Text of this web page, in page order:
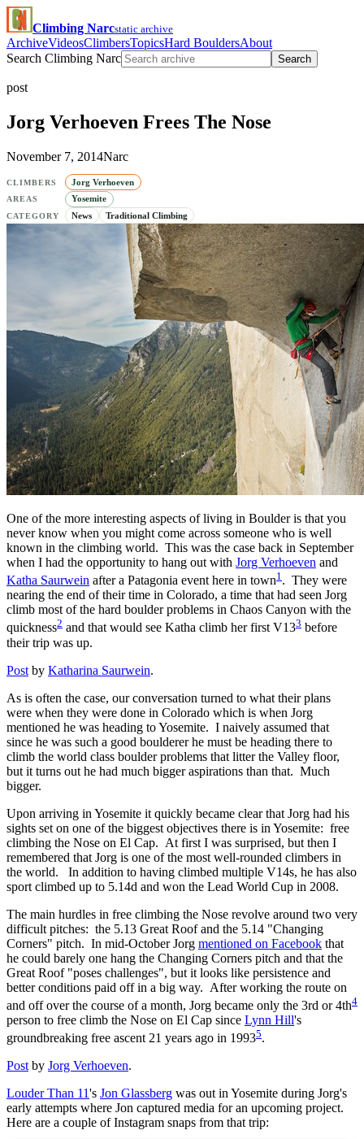
Climbing Narcstatic archive
ArchiveVideosClimbersTopicsHard BouldersAbout
Search Climbing Narc
Search
post
Jorg Verhoeven Frees The Nose
November 7, 2014Narc
CLIMBERS Jorg Verhoeven
AREAS Yosemite
CATEGORY News Traditional Climbing
One of the more interesting aspects of living in Boulder is that you
never know when you might come across someone who is well
known in the climbing world. This was the case back in September
when I had the opportunity to hang out with Jorg Verhoeven and
Katha Saurwein after a Patagonia event here in town1 . They were
nearing the end of their time in Colorado, a time that had seen Jorg
climb most of the hard boulder problems in Chaos Canyon with the
quickness2 and that would see Katha climb her first V133 before
their trip was up.
Post by Katharina Saurwein.
As is often the case, our conversation turned to what their plans
were when they were done in Colorado which is when Jorg
mentioned he was heading to Yosemite. I naively assumed that
since he was such a good boulderer he must be heading there to
climb the world class boulder problems that litter the Valley floor,
but it turns out he had much bigger aspirations than that. Much
bigger.
Upon arriving in Yosemite it quickly became clear that Jorg had his
sights set on one of the biggest objectives there is in Yosemite: free
climbing the Nose on El Cap. At first I was surprised, but then I
remembered that Jorg is one of the most well-rounded climbers in
the world. In addition to having climbed multiple V14s, he has also
sport climbed up to 5.14d and won the Lead World Cup in 2008.
The main hurdles in free climbing the Nose revolve around two very
difficult pitches: the 5.13 Great Roof and the 5.14 "Changing
Corners" pitch. In mid-October Jorg mentioned on Facebook that
he could barely one hang the Changing Corners pitch and that the
Great Roof "poses challenges", but it looks like persistence and
better conditions paid off in a big way. After working the route on
and off over the course of a month, Jorg became only the 3rd or 4th4
person to free climb the Nose on El Cap since Lynn Hill's
groundbreaking free ascent 21 years ago in 19935.
Post by Jorg Verhoeven.
Louder Than 11's Jon Glassberg was out in Yosemite during Jorg's
early attempts where Jon captured media for an upcoming project.
Here are a couple of Instagram snaps from that trip: